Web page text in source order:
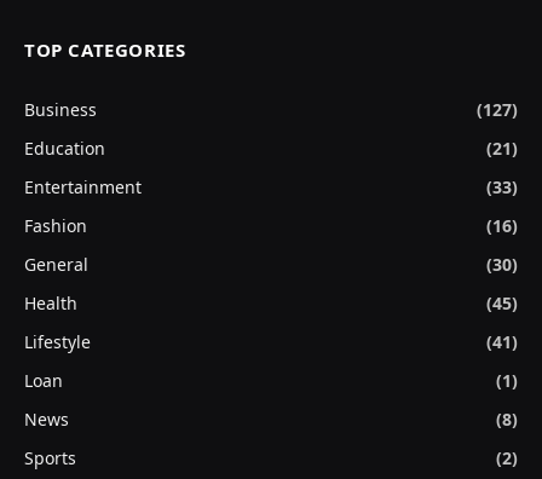
TOP CATEGORIES
Business
(127)
Education
(21)
Entertainment
(33)
Fashion
(16)
General
(30)
Health
(45)
Lifestyle
(41)
Loan
(1)
News
(8)
Sports
(2)